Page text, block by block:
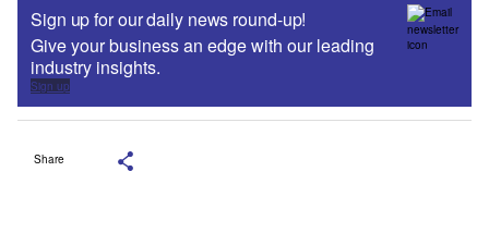
Sign up for our daily news round-up!
Give your business an edge with our leading
industry insights.
Sign up
Share